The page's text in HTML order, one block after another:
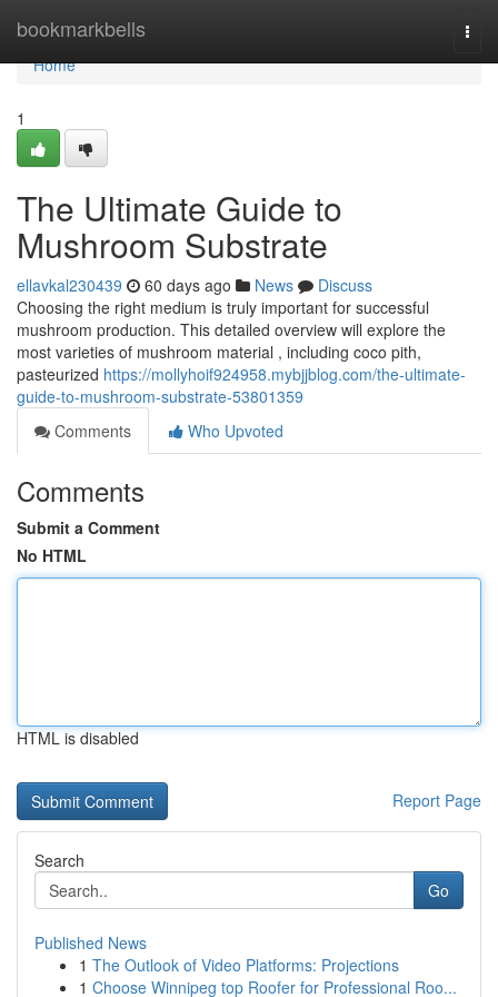
bookmarkbells
Home
Home
1
The Ultimate Guide to
Mushroom Substrate
ellavkal230439 60 days ago News
Discuss
Choosing the right medium is truly important for successful
mushroom production. This detailed overview will explore the
most varieties of mushroom material , including coco pith,
pasteurized https://mollyhoif924958.mybjjblog.com/the-ultimate-
guide-to-mushroom-substrate-53801359
Comments
Who Upvoted
Comments
Submit a Comment
No HTML
HTML is disabled
Report Page
Search
Go
Published News
1 The Outlook of Video Platforms: Projections
1 Choose Winnipeg top Roofer for Professional Roo...